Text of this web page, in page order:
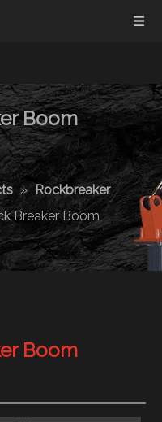
Boom
» Rockbreaker
Breaker Boom
Boom